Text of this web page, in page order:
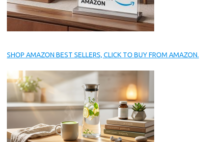
SHOP AMAZON BEST SELLERS, CLICK TO BUY FROM AMAZON.